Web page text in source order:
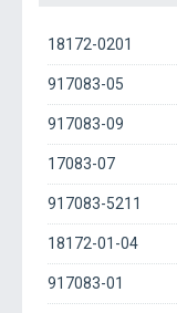
18172-0201
917083-05
917083-09
17083-07
917083-5211
18172-01-04
917083-01